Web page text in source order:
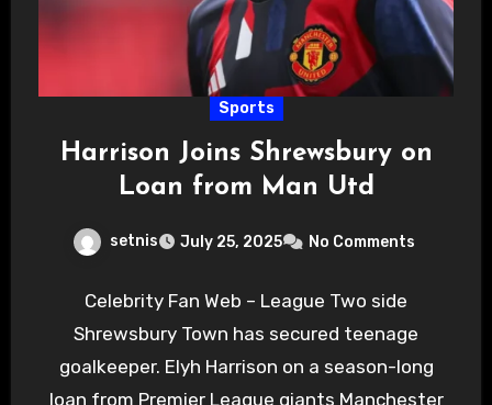
Sports
Harrison Joins Shrewsbury on
Loan from Man Utd
setnis July 25, 2025 No Comments
Celebrity Fan Web – League Two side
Shrewsbury Town has secured teenage
goalkeeper. Elyh Harrison on a season-long
loan from Premier League giants Manchester